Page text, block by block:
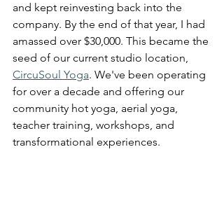
and kept reinvesting back into the
company. By the end of that year, I had
amassed over $30,000. This became the
seed of our current studio location,
CircuSoul Yoga. We've been operating
for over a decade and offering our
community hot yoga, aerial yoga,
teacher training, workshops, and
transformational experiences.